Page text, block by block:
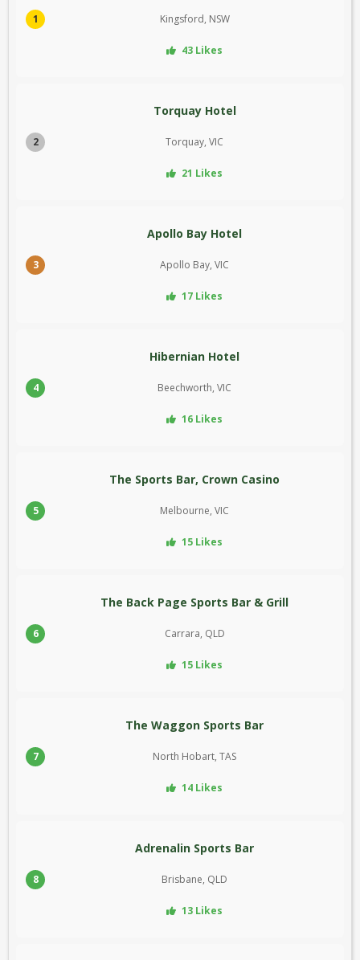
1 Kingsford, NSW
43 Likes
2
Torquay Hotel
Torquay, VIC
21 Likes
3
Apollo Bay Hotel
Apollo Bay, VIC
17 Likes
4
Hibernian Hotel
Beechworth, VIC
16 Likes
5
The Sports Bar, Crown Casino
Melbourne, VIC
15 Likes
6
The Back Page Sports Bar & Grill
Carrara, QLD
15 Likes
7
The Waggon Sports Bar
North Hobart, TAS
14 Likes
8
Adrenalin Sports Bar
Brisbane, QLD
13 Likes